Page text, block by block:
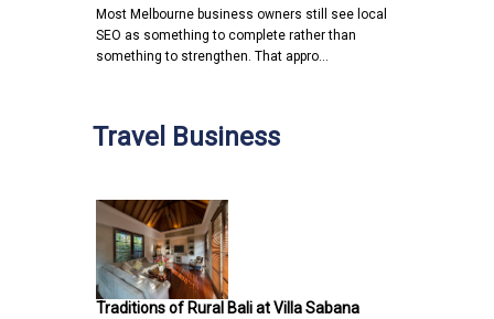
Most Melbourne business owners still see local
SEO as something to complete rather than
something to strengthen. That appro…
Travel Business
Traditions of Rural Bali at Villa Sabana